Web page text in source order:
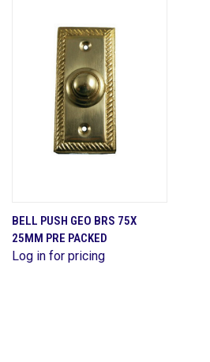
BELL PUSH GEO BRS 75X
25MM PRE PACKED
Log in for pricing